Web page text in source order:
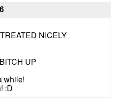
NICELY
UP
while!
:D